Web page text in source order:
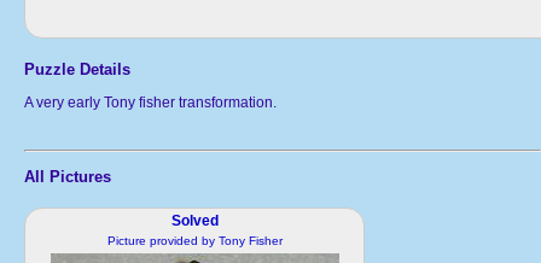
Puzzle Details
A very early Tony fisher transformation.
All Pictures
Solved
Picture provided by Tony Fisher